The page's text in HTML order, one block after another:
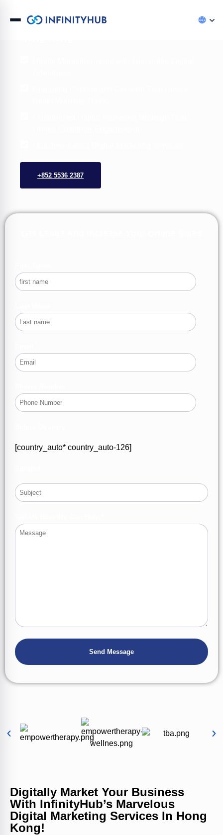
InfinityHub Digital Marketing Agency,
+852 5536 2387
[country_auto* country_auto-126]
Digitally Market Your Business
With InfinityHub’s Marvelous
Digital Marketing Services In Hong
Kong!